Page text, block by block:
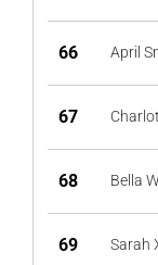
66 April
67
68 Bella
69 Sarah